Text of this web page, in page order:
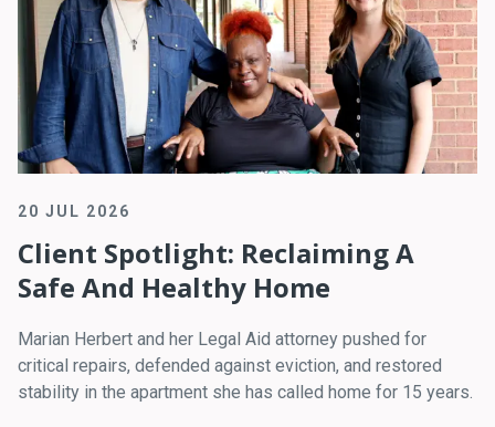
20 JUL 2026
Client Spotlight: Reclaiming A
Safe And Healthy Home
Marian Herbert and her Legal Aid attorney pushed for
critical repairs, defended against eviction, and restored
stability in the apartment she has called home for 15 years.